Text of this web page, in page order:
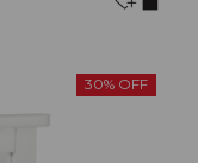
30% OFF